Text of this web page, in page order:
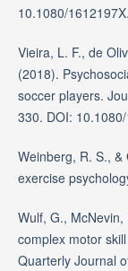
10.1080/
Vieira, L. F., de
(2018).
soccer players.
330. DOI:
Weinberg, R. S.,
exercise
Wulf, G.,
complex motor
Quarterly Journal